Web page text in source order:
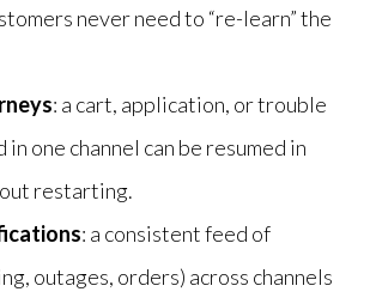
never need to “re-learn” the
: a cart, application, or trouble
one channel can be resumed in
restarting.
: a consistent feed of
outages, orders) across channels